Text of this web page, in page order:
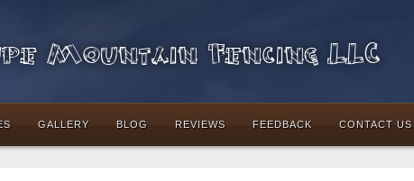
Mountain Fencing LLC
GALLERY BLOG REVIEWS FEEDBACK CONTACT US